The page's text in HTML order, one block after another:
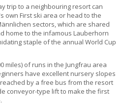
trip to a neighbouring resort can
own First ski area or head to the
sectors, which are shared
home to the infamous Lauberhorn
staple of the annual World Cup
miles) of runs in the Jungfrau area
have excellent nursery slopes
by a free bus from the resort
conveyor-type lift to make the first